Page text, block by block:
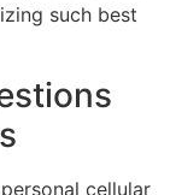
such best
cellular